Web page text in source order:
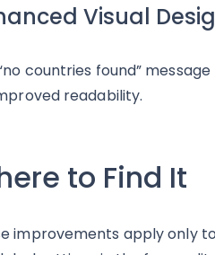
Visual
countries found”
readability.
to Find It
improvements apply only